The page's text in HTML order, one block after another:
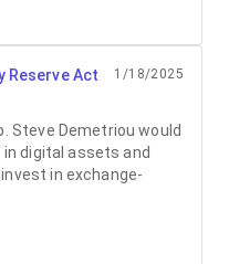
Reserve Act
1/18/2025
Steve Demetriou would
digital assets and
in exchange-